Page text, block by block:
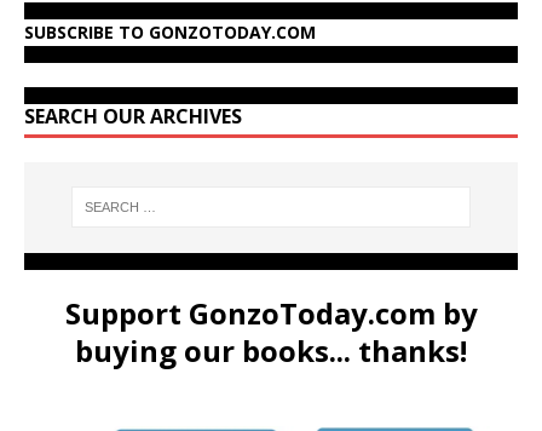
SUBSCRIBE TO GONZOTODAY.COM
SEARCH OUR ARCHIVES
Support GonzoToday.com by
buying our books... thanks!